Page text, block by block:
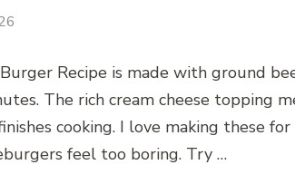
Recipe is made with ground
The rich cream cheese topping
cooking. I love making these for
feel too boring. Try …